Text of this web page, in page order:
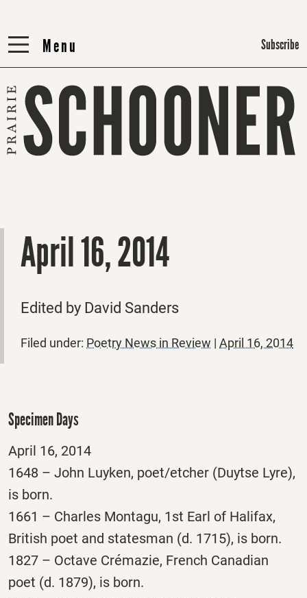
Menu
Menu Subscribe
April 16, 2014
Edited by David Sanders
Filed under: Poetry News in Review | April 16, 2014
Specimen Days
April 16, 2014
1648 – John Luyken, poet/etcher (Duytse Lyre),
is born.
1661 – Charles Montagu, 1st Earl of Halifax,
British poet and statesman (d. 1715), is born.
1827 – Octave Crémazie, French Canadian
poet (d. 1879), is born.